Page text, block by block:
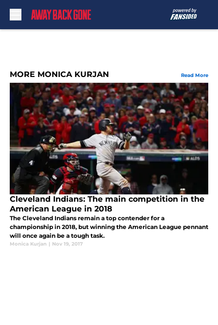
MORE MONICA KURJAN Read More
Cleveland Indians: The main competition in the
American League in 2018
The Cleveland Indians remain a top contender for a
championship in 2018, but winning the American League pennant
will once again be a tough task.
Monica Kurjan | Nov 19, 2017